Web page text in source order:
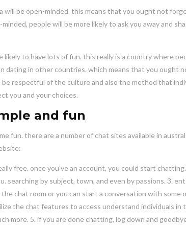
be open-minded. this means that you ought not
people will be more likely to ask you away and
to have lots of fun. this really is a country where
dating in other countries. which means that you ought
respectful of the culture and also the method that
you and your choices.
and fun
fun. there are a number of chat sites available in
free. once you’ve an account, you could start
by subject, town, and even by passions. 3.
chat room or you can start a conversation with some
the chat features to access understand individuals in
more. 5. if you are done chatting, log down and